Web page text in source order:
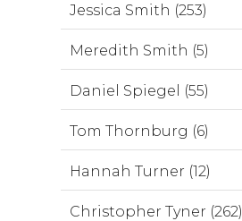
Jessica Smith (253)
Meredith Smith (5)
Daniel Spiegel (55)
Tom Thornburg (6)
Hannah Turner (12)
Christopher Tyner (262)